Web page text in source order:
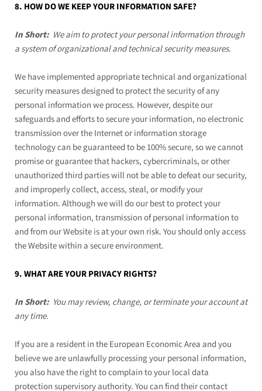
8. HOW DO WE KEEP YOUR INFORMATION SAFE?
In Short: We aim to protect your personal information through
a system of organizational and technical security measures.
We have implemented appropriate technical and organizational
security measures designed to protect the security of any
personal information we process. However, despite our
safeguards and efforts to secure your information, no electronic
transmission over the Internet or information storage
technology can be guaranteed to be 100% secure, so we cannot
promise or guarantee that hackers, cybercriminals, or other
unauthorized third parties will not be able to defeat our security,
and improperly collect, access, steal, or modify your
information. Although we will do our best to protect your
personal information, transmission of personal information to
and from ourWebsite is at your own risk. You should only access
theWebsitewithin a secure environment.
9. WHAT ARE YOUR PRIVACY RIGHTS?
In Short: You may review, change, or terminate your account at
any time.
If you are a resident in the European Economic Area and you
believe we are unlawfully processing your personal information,
you also have the right to complain to your local data
protection supervisory authority. You can find their contact